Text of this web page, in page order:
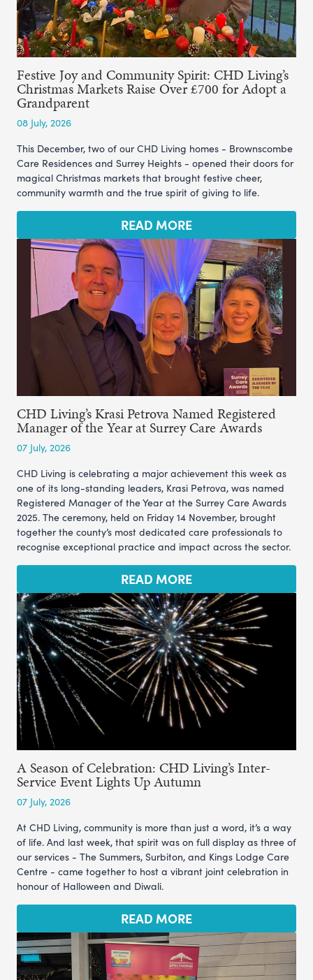
Festive Joy and Community Spirit: CHD Living’s
Christmas Markets Raise Over £700 for Adopt a
Grandparent
08 July, 2026
This December, two of our CHD Living homes - Brownscombe
Care Residences and Surrey Heights - opened their doors for
magical Christmas markets that brought festive cheer,
community warmth and the true spirit of giving to life.
READ MORE
CHD Living’s Krasi Petrova Named Registered
Manager of the Year at Surrey Care Awards
07 July, 2026
CHD Living is celebrating a major achievement this week as
one of its long-standing leaders, Krasi Petrova, was named
Registered Manager of the Year at the Surrey Care Awards
2025. The ceremony, held on Friday 14 November, brought
together the county’s most dedicated care professionals to
recognise exceptional practice and impact across the sector.
READ MORE
A Season of Celebration: CHD Living’s Inter-
Service Event Lights Up Autumn
07 July, 2026
At CHD Living, community is more than just a word, it’s a way
of life. And last week, that spirit was on full display as three of
our services - The Summers, Surbiton, and Kings Lodge Care
Centre - came together to host a vibrant joint celebration in
honour of Halloween and Diwali.
READ MORE